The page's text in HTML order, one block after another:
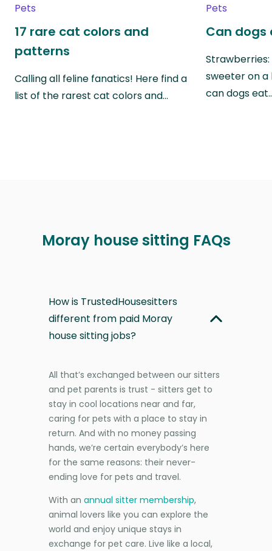
Pets
17 rare cat colors and
patterns
Calling all feline fanatics! Here find a
list of the rarest cat colors and…
Pets
Can dogs
sweeter on a
can dogs
Moray house sitting FAQs
How is TrustedHousesitters
different from paid Moray
house sitting jobs?
All that’s exchanged between our sitters
and pet parents is trust - sitters get to
stay in cool locations near and far,
caring for pets with a place to stay in
return. And with no money passing
hands, we’re certain everybody’s here
for the same reasons: their never-
ending love for pets and travel.
With an annual sitter membership,
animal lovers like you can explore the
world and enjoy unique stays in
exchange for pet care. Live like a local,